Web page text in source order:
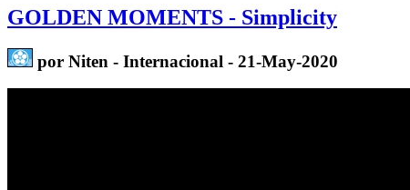
GOLDEN MOMENTS - Simplicity
por Niten - Internacional - 21-May-2020